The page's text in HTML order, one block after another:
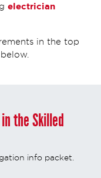
electrician
in the top
the Skilled
info packet.